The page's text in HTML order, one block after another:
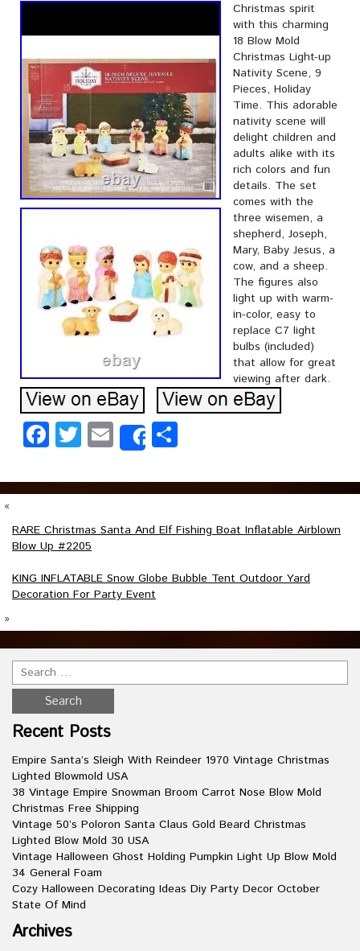
Christmas spirit
with this charming
18 Blow Mold
Christmas Light-up
Nativity Scene, 9
Pieces, Holiday
Time. This adorable
nativity scene will
delight children and
adults alike with its
rich colors and fun
details. The set
comes with the
three wisemen, a
shepherd, Joseph,
Mary, Baby Jesus, a
cow, and a sheep.
The figures also
light up with warm-
in-color, easy to
replace C7 light
bulbs (included)
that allow for great
viewing after dark.
Facebook
Twitter
EmailShare
«
RARE Christmas Santa And Elf Fishing Boat Inflatable Airblown
Blow Up #2205
KING INFLATABLE Snow Globe Bubble Tent Outdoor Yard
Decoration For Party Event
»
Recent Posts
Empire Santa’s Sleigh With Reindeer 1970 Vintage Christmas
Lighted Blowmold USA
38 Vintage Empire Snowman Broom Carrot Nose Blow Mold
Christmas Free Shipping
Vintage 50’s Poloron Santa Claus Gold Beard Christmas
Lighted Blow Mold 30 USA
Vintage Halloween Ghost Holding Pumpkin Light Up Blow Mold
34 General Foam
Cozy Halloween Decorating Ideas Diy Party Decor October
State Of Mind
Archives